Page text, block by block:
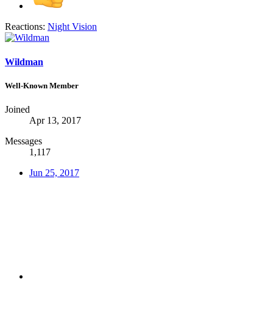
Reactions: Night Vision
Wildman
Well-Known Member
Joined
Apr 13, 2017
Messages
1,117
Jun 25, 2017